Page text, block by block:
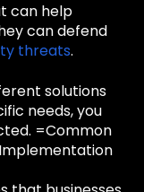
can help
can defend
threats.
solutions
needs, you
=Common